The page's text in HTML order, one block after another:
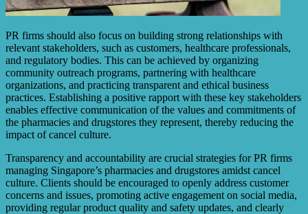
PR firms should also focus on building strong relationships with
relevant stakeholders, such as customers, healthcare professionals,
and regulatory bodies. This can be achieved by organizing
community outreach programs, partnering with healthcare
organizations, and practicing transparent and ethical business
practices. Establishing a positive rapport with these key stakeholders
enables effective communication of the values and commitments of
the pharmacies and drugstores they represent, thereby reducing the
impact of cancel culture.
Transparency and accountability are crucial strategies for PR firms
managing Singapore’s pharmacies and drugstores amidst cancel
culture. Clients should be encouraged to openly address customer
concerns and issues, promoting active engagement on social media,
providing regular product quality and safety updates, and clearly